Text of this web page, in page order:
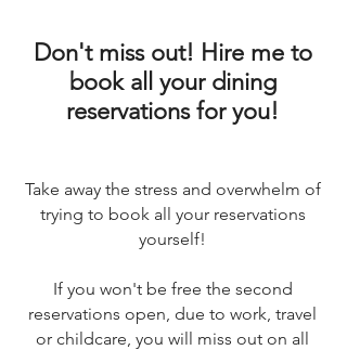
Don't miss out! Hire me to
book all your dining
reservations for you!
Take away the stress and overwhelm of
trying to book all your reservations
yourself!
If you won't be free the second
reservations open, due to work, travel
or childcare, you will miss out on all